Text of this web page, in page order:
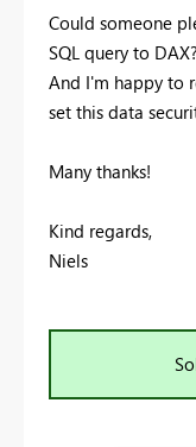
Could someone
SQL query to DAX?
And I'm happy to
set this data
Many thanks!
Kind regards,
Niels